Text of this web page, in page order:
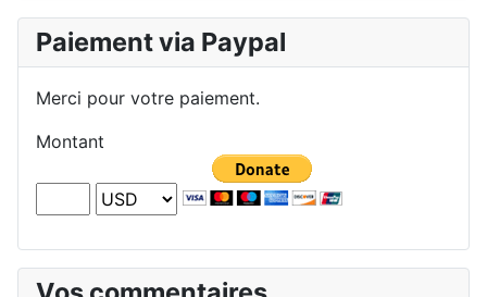
Paiement via Paypal
Merci pour votre paiement.
Montant